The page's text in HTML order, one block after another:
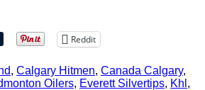
Reddit
, Calgary Hitmen, Canada Calgary,
Oilers, Everett Silvertips, Khl ,